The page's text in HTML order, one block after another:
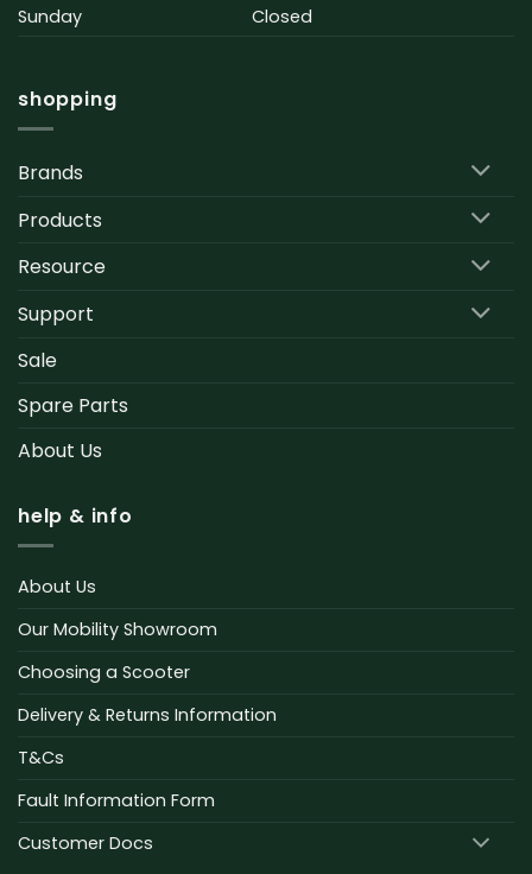
Sunday
Closed
shopping
Brands
Products
Resource
Support
Sale
Spare Parts
About Us
help & info
About Us
Our Mobility Showroom
Choosing a Scooter
Delivery & Returns Information
T&Cs
Fault Information Form
Customer Docs